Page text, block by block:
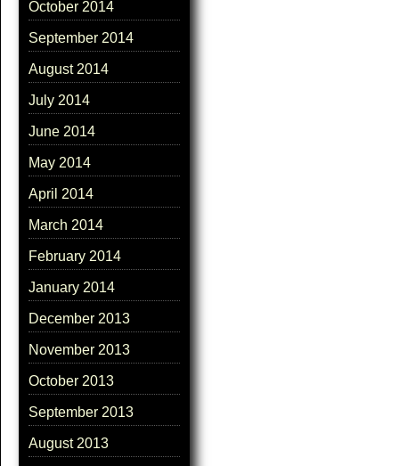
October 2014
September 2014
August 2014
July 2014
June 2014
May 2014
April 2014
March 2014
February 2014
January 2014
December 2013
November 2013
October 2013
September 2013
August 2013